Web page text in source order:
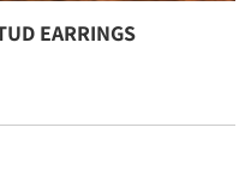
EARRINGS